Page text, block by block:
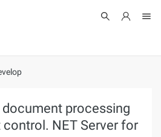
processing
NET Server for